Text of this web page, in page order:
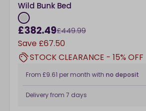
Wild Bunk Bed
£382.49£449.99
Save £67.50
STOCK CLEARANCE - 15% OFF
From £9.61 per month with no deposit
Delivery from 7 days